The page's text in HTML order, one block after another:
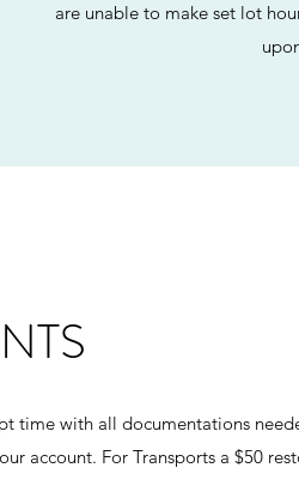
are unable to make set lot
time with all documentations
account. For Transports a $50